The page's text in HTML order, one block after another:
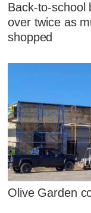
Back-to-school
over twice as
shopped
Olive Garden